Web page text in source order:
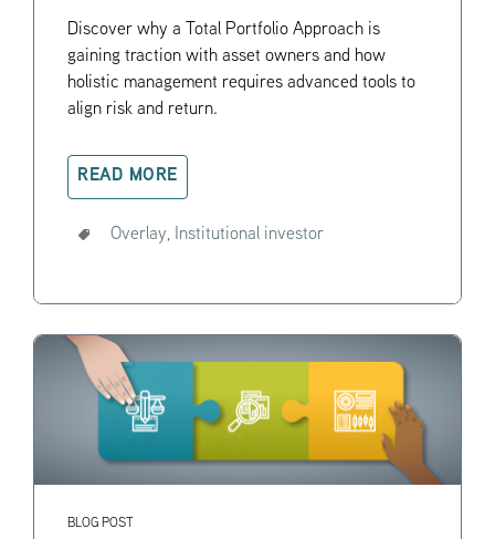
Discover why a Total Portfolio Approach is
gaining traction with asset owners and how
holistic management requires advanced tools to
align risk and return.
READ MORE
Overlay, Institutional investor
BLOG POST